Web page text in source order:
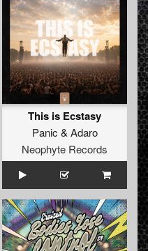
This is Ecstasy
Panic & Adaro
Neophyte Records